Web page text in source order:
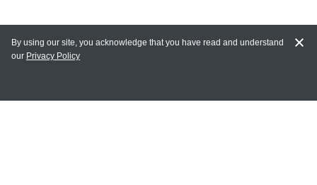
MAIN LINKS
By using our site, you acknowledge that you have read and understand
our Privacy Policy